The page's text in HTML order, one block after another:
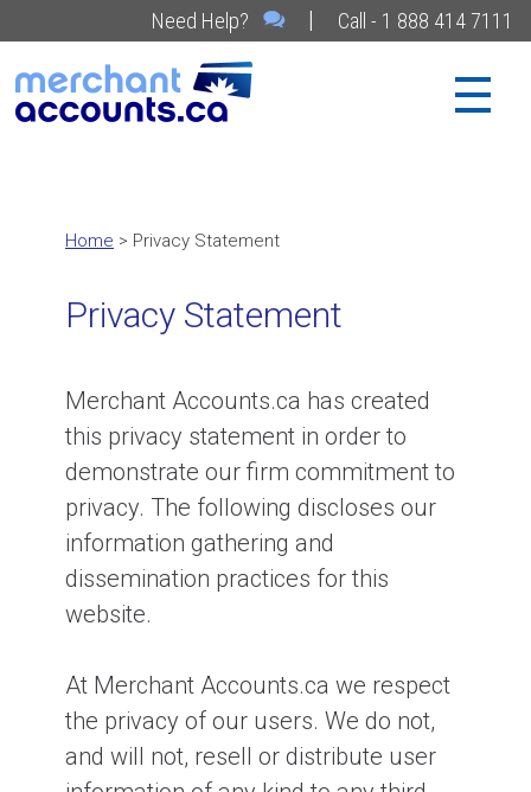
Need Help? | Call - 1 888 414 7111
Home > Privacy Statement
Privacy Statement
Merchant Accounts.ca has created
this privacy statement in order to
demonstrate our firm commitment to
privacy. The following discloses our
information gathering and
dissemination practices for this
website.
At Merchant Accounts.ca we respect
the privacy of our users. We do not,
and will not, resell or distribute user